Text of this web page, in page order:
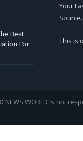
Best
For
Your
Source.
This is
is not